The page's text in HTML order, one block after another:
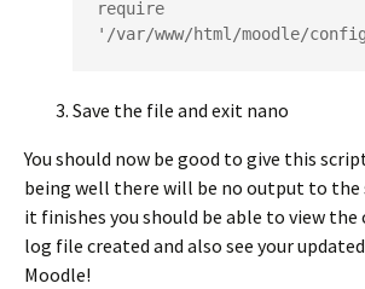
require
'/var/www/html/moodle/
Save the file and exit nano
You should now be good to give this
being well there will be no output to the
it finishes you should be able to view
log file created and also see your
Moodle!